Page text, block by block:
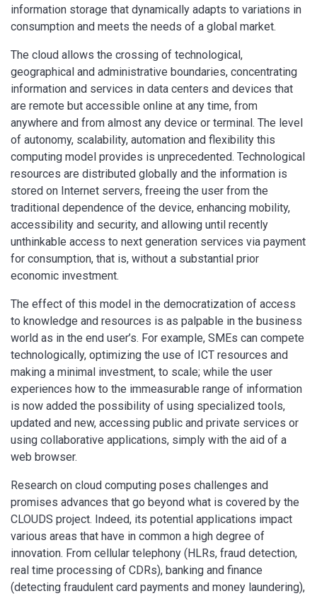
information storage that dynamically adapts to variations in
consumption and meets the needs of a global market.
The cloud allows the crossing of technological,
geographical and administrative boundaries, concentrating
information and services in data centers and devices that
are remote but accessible online at any time, from
anywhere and from almost any device or terminal. The level
of autonomy, scalability, automation and flexibility this
computing model provides is unprecedented. Technological
resources are distributed globally and the information is
stored on Internet servers, freeing the user from the
traditional dependence of the device, enhancing mobility,
accessibility and security, and allowing until recently
unthinkable access to next generation services via payment
for consumption, that is, without a substantial prior
economic investment.
The effect of this model in the democratization of access
to knowledge and resources is as palpable in the business
world as in the end user’s. For example, SMEs can compete
technologically, optimizing the use of ICT resources and
making a minimal investment, to scale; while the user
experiences how to the immeasurable range of information
is now added the possibility of using specialized tools,
updated and new, accessing public and private services or
using collaborative applications, simply with the aid of a
web browser.
Research on cloud computing poses challenges and
promises advances that go beyond what is covered by the
CLOUDS project. Indeed, its potential applications impact
various areas that have in common a high degree of
innovation. From cellular telephony (HLRs, fraud detection,
real time processing of CDRs), banking and finance
(detecting fraudulent card payments and money laundering),